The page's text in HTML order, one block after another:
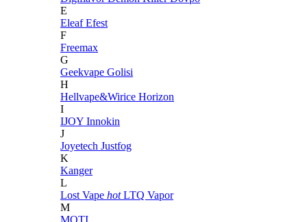
E
EleafEfest
F
Freemax
G
Geekvape Golisi
H
Hellvape&Wirice Horizon
I
IJOY Innokin
J
Joyetech Justfog
K
Kanger
L
Lost Vape hot LTQ Vapor
M
MOTI